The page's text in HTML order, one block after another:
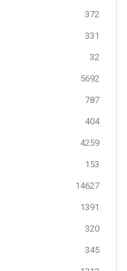
372
331
32
5692
787
404
4259
153
14627
1391
320
345